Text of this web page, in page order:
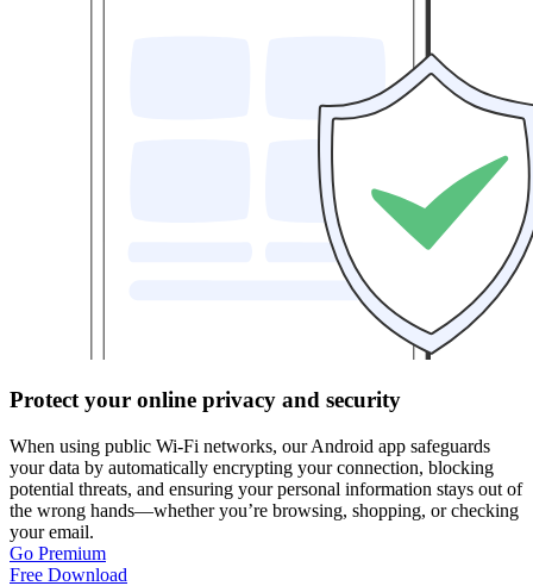
Protect your online privacy and security
When using public Wi-Fi networks, our Android app safeguards
your data by automatically encrypting your connection, blocking
potential threats, and ensuring your personal information stays out of
the wrong hands—whether you’re browsing, shopping, or checking
your email.
Go Premium
Free Download